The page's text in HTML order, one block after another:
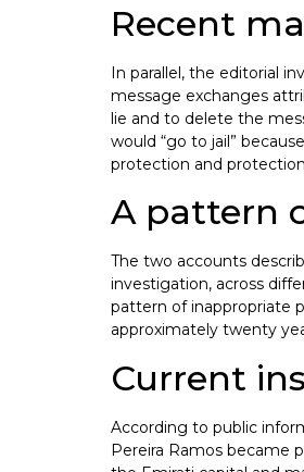
Recent
In parallel, the editorial
message exchanges
lie and to delete the
would “go to jail”
protection and
A pattern
The two accounts
investigation, across
pattern of inappropriate
approximately twenty
Current
According to public
Pereira Ramos became